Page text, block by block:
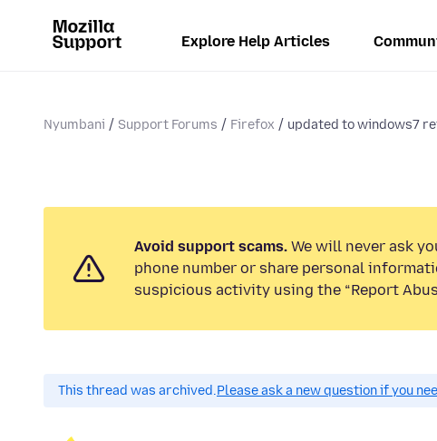
Explore Help Articles
Nyumbani Support Forums Firefox updated to windows7
Avoid support scams. We will never ask
phone number or share personal
suspicious activity using the “Report
This thread was archived.Please ask a new question if you